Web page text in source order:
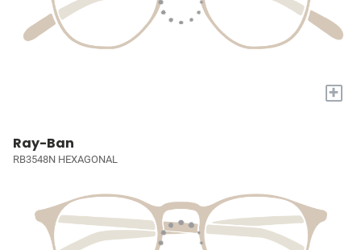
+
Ray-Ban
RB3548N HEXAGONAL